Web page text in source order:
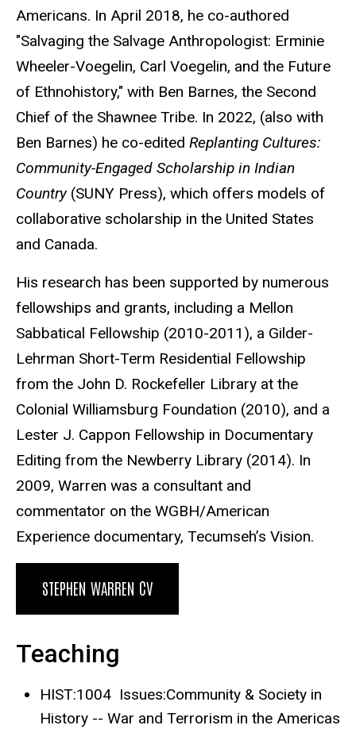
Americans. In April 2018, he co-authored
"Salvaging the Salvage Anthropologist: Erminie
Wheeler-Voegelin, Carl Voegelin, and the Future
of Ethnohistory," with Ben Barnes, the Second
Chief of the Shawnee Tribe. In 2022, (also with
Ben Barnes) he co-edited Replanting Cultures:
Community-Engaged Scholarship in Indian
Country(SUNY Press), which offers models of
collaborative scholarship in the United States
and Canada.
His research has been supported by numerous
fellowships and grants, including a Mellon
Sabbatical Fellowship (2010-2011), a Gilder-
Lehrman Short-Term Residential Fellowship
from the John D. Rockefeller Library at the
Colonial Williamsburg Foundation (2010), and a
Lester J. Cappon Fellowship in Documentary
Editing from the Newberry Library (2014). In
2009, Warren was a consultant and
commentator on the WGBH/American
Experience documentary, Tecumseh’s Vision.
STEPHEN WARREN CV
Teaching
HIST:1004 Issues:Community & Society in
History -- War and Terrorism in the Americas